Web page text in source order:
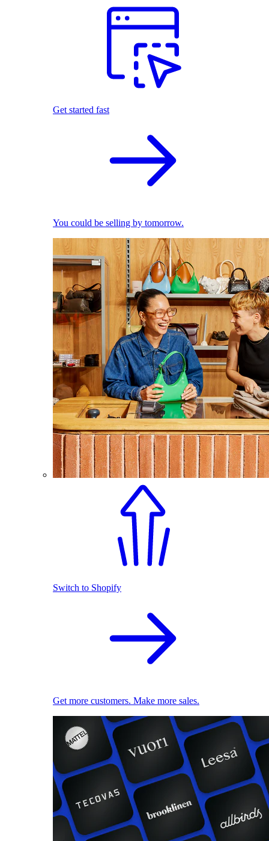
Get started fast
You could be selling by tomorrow.
Switch to Shopify
Get more customers. Make more sales.